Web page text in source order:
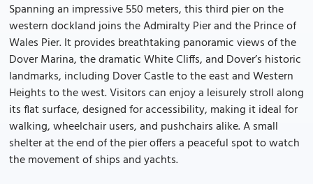
Spanning an impressive 550 meters, this third pier on the
western dockland joins the Admiralty Pier and the Prince of
Wales Pier. It provides breathtaking panoramic views of the
Dover Marina, the dramatic White Cliffs, and Dover’s historic
landmarks, including Dover Castle to the east and Western
Heights to the west. Visitors can enjoy a leisurely stroll along
its flat surface, designed for accessibility, making it ideal for
walking, wheelchair users, and pushchairs alike. A small
shelter at the end of the pier offers a peaceful spot to watch
the movement of ships and yachts.